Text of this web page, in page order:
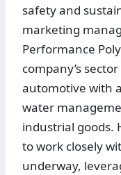
safety and
marketing
Performance
company’s
automotive with
water
industrial goods.
to work closely
underway,